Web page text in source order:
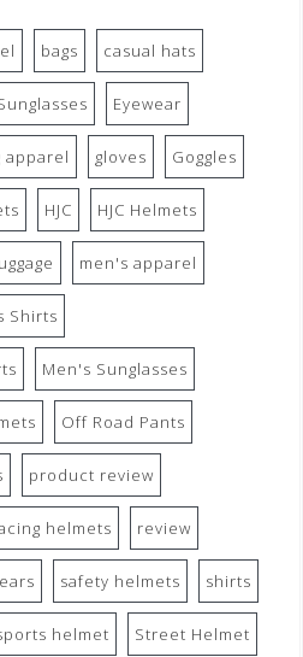
bags casual hats
Eyewear
apparel gloves Goggles
HJC HJC Helmets
men's apparel
Shirts
Men's Sunglasses
Off Road Pants
product review
helmets review
safety helmets shirts
helmet Street Helmet